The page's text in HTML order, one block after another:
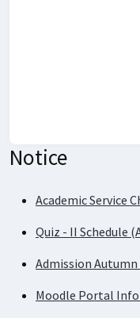
Notice
Academic Service
Quiz - II Schedule
Admission Autumn
Moodle Portal